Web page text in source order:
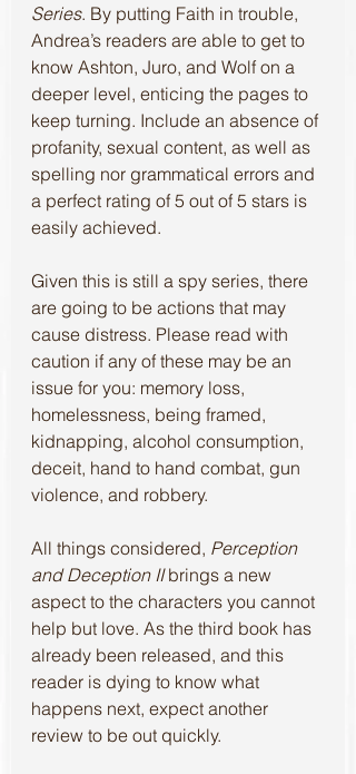
Series. By putting Faith in trouble,
Andrea’s readers are able to get to
know Ashton, Juro, and Wolf on a
deeper level, enticing the pages to
keep turning. Include an absence of
profanity, sexual content, as well as
spelling nor grammatical errors and
a perfect rating of 5 out of 5 stars is
easily achieved.
Given this is still a spy series, there
are going to be actions that may
cause distress. Please read with
caution if any of these may be an
issue for you: memory loss,
homelessness, being framed,
kidnapping, alcohol consumption,
deceit, hand to hand combat, gun
violence, and robbery.
All things considered, Perception
and Deception II brings a new
aspect to the characters you cannot
help but love. As the third book has
already been released, and this
reader is dying to know what
happens next, expect another
review to be out quickly.